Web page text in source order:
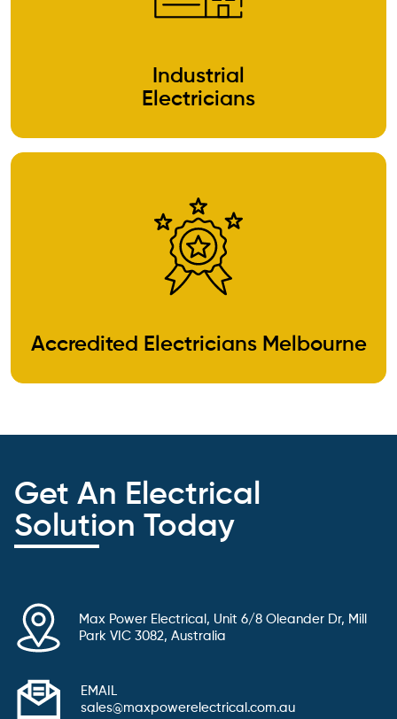
Industrial
Electricians
Accredited Electricians Melbourne
Get An Electrical
Solution Today
Max Power Electrical, Unit 6/8 Oleander Dr, Mill
Park VIC 3082, Australia
EMAIL
sales@maxpowerelectrical.com.au